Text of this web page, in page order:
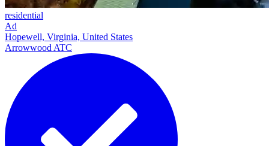
residential
Ad
Hopewell, Virginia, United States
Arrowwood ATC